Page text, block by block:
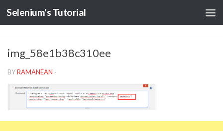
Selenium's Tutorial
img_58e1b38c310ee
BYRAMANEAN ·